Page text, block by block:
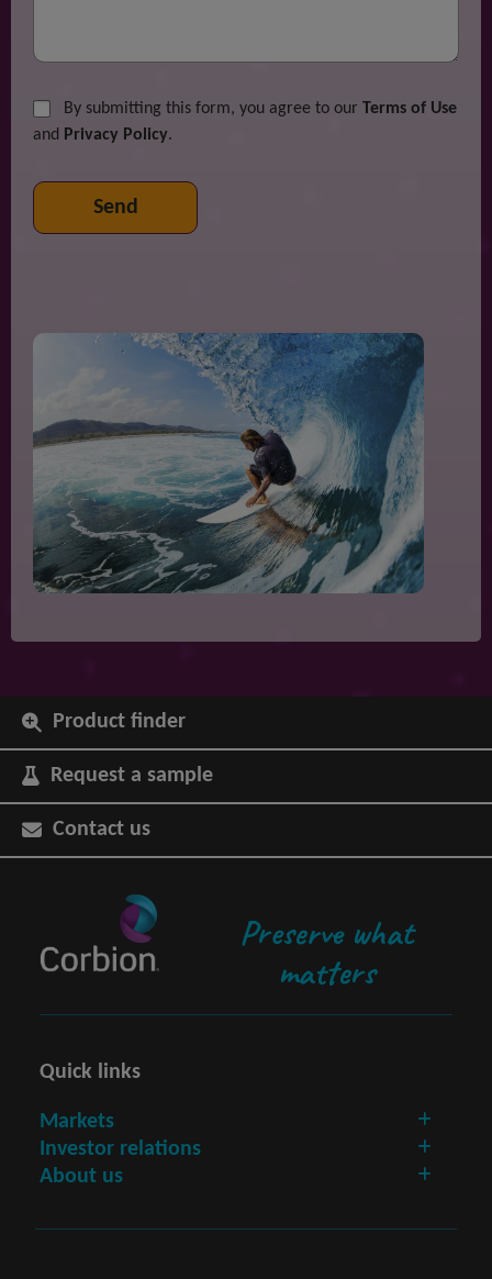
By submitting this form, you agree to our Terms of Use
and Privacy Policy.
Product finder
Request a sample
Contact us
Preserve what
matters
Quick links
Markets
Investor relations
About us